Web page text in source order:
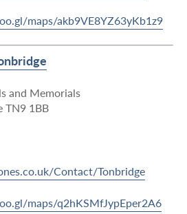
maps/akb9VE8YZ63yKb1z9
and Memorials
TN9 1BB
Contact/Tonbridge
maps/q2hKSMfJypEper2A6